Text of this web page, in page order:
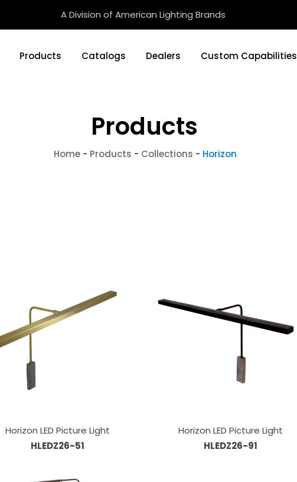
A Division of American Lighting Brands
Products Catalogs Dealers Custom Capabilities
Products
Home - Products - Collections - Horizon
Horizon LED Picture Light
HLEDZ26-51
Horizon LED Picture Light
HLEDZ26-91